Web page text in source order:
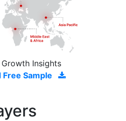
Growth Insights
Sample